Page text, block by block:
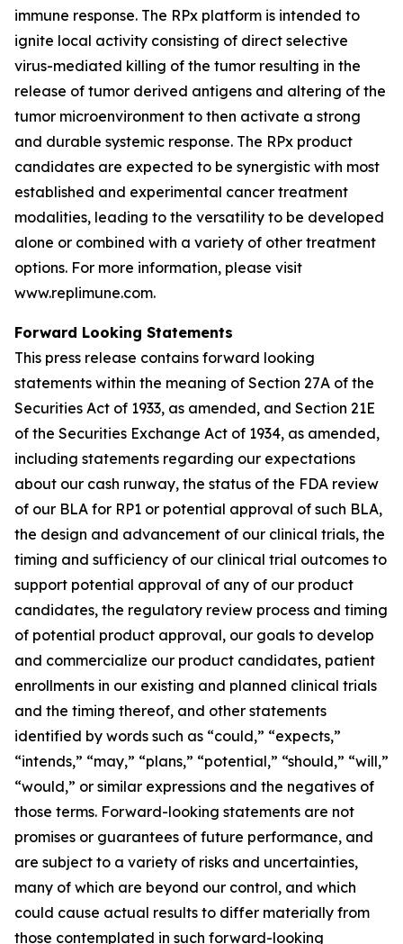
immune response. The RPx platform is intended to
ignite local activity consisting of direct selective
virus-mediated killing of the tumor resulting in the
release of tumor derived antigens and altering of the
tumor microenvironment to then activate a strong
and durable systemic response. The RPx product
candidates are expected to be synergistic with most
established and experimental cancer treatment
modalities, leading to the versatility to be developed
alone or combined with a variety of other treatment
options. For more information, please visit
www.replimune.com.
Forward Looking Statements
This press release contains forward looking
statements within the meaning of Section 27A of the
Securities Act of 1933, as amended, and Section 21E
of the Securities Exchange Act of 1934, as amended,
including statements regarding our expectations
about our cash runway, the status of the FDA review
of our BLA for RP1 or potential approval of such BLA,
the design and advancement of our clinical trials, the
timing and sufficiency of our clinical trial outcomes to
support potential approval of any of our product
candidates, the regulatory review process and timing
of potential product approval, our goals to develop
and commercialize our product candidates, patient
enrollments in our existing and planned clinical trials
and the timing thereof, and other statements
identified by words such as “could,” “expects,”
“intends,” “may,” “plans,” “potential,” “should,” “will,”
“would,” or similar expressions and the negatives of
those terms. Forward-looking statements are not
promises or guarantees of future performance, and
are subject to a variety of risks and uncertainties,
many of which are beyond our control, and which
could cause actual results to differ materially from
those contemplated in such forward-looking